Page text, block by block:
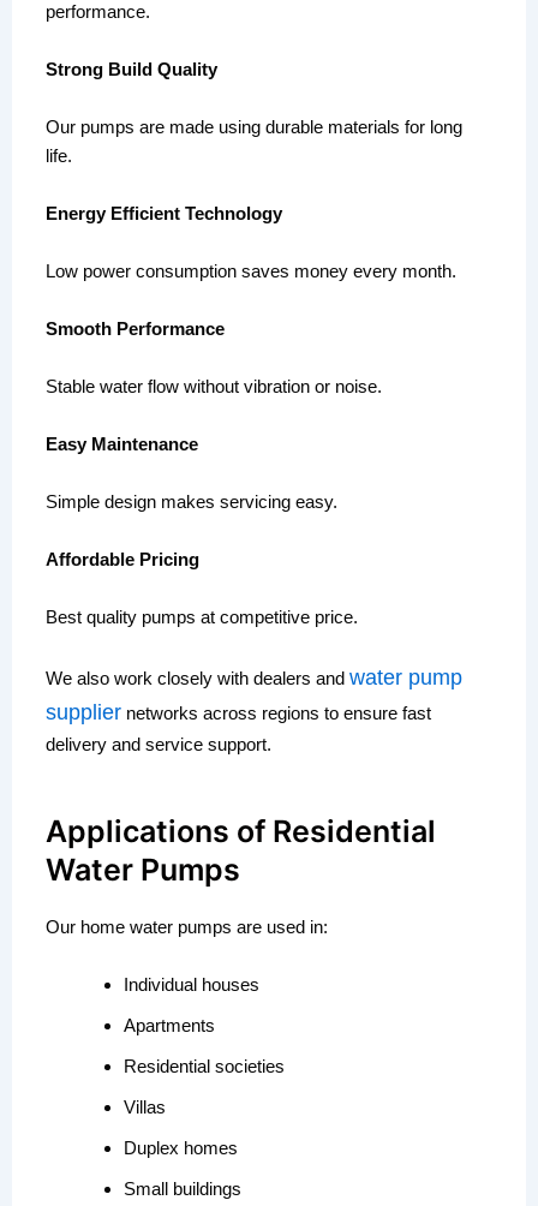
performance.
Strong Build Quality
Our pumps are made using durable materials for long
life.
Energy Efficient Technology
Low power consumption saves money every month.
Smooth Performance
Stable water flow without vibration or noise.
Easy Maintenance
Simple design makes servicing easy.
Affordable Pricing
Best quality pumps at competitive price.
We also work closely with dealers and water pump
suppliernetworks across regions to ensure fast
delivery and service support.
Applications of Residential
Water Pumps
Our home water pumps are used in:
Individual houses
Apartments
Residential societies
Villas
Duplex homes
Small buildings